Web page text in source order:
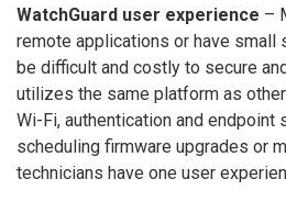
WatchGuard user experience –
remote applications or have small
be difficult and costly to secure
utilizes the same platform as
Wi-Fi, authentication and endpoint
scheduling firmware upgrades or
technicians have one user